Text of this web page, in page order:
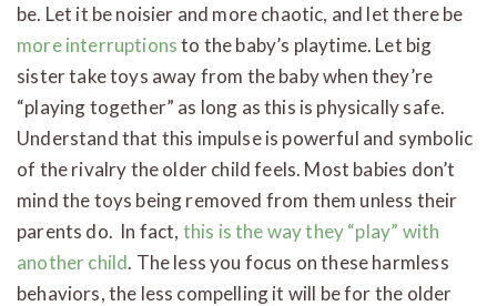
be. Let it be noisier and more chaotic, and let there be
more interruptionsto the baby’s playtime. Let big
sister take toys away from the baby when they’re
“playing together” as long as this is physically safe.
Understand that this impulse is powerful and symbolic
of the rivalry the older child feels. Most babies don’t
mind the toys being removed from them unless their
parents do. In fact, this is the way they “play” with
another child. The less you focus on these harmless
behaviors, the less compelling it will be for the older